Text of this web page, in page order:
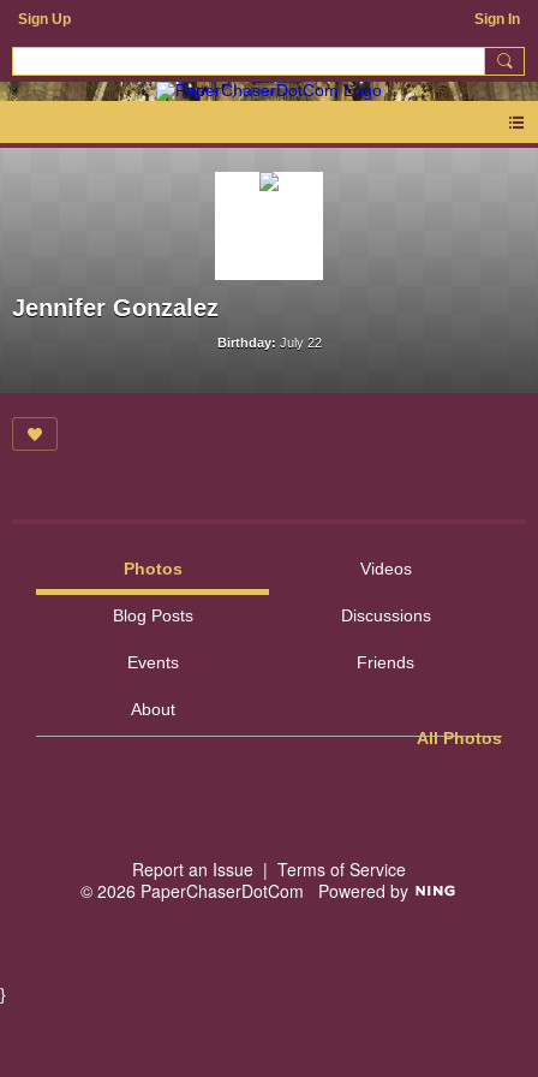
Sign Up Sign In
Jennifer Gonzalez
Birthday: July 22
Photos Videos
Blog Posts Discussions
Events Friends
About
All Photos
Report an Issue | Terms of Service
© 2026 PaperChaserDotCom Powered by
}